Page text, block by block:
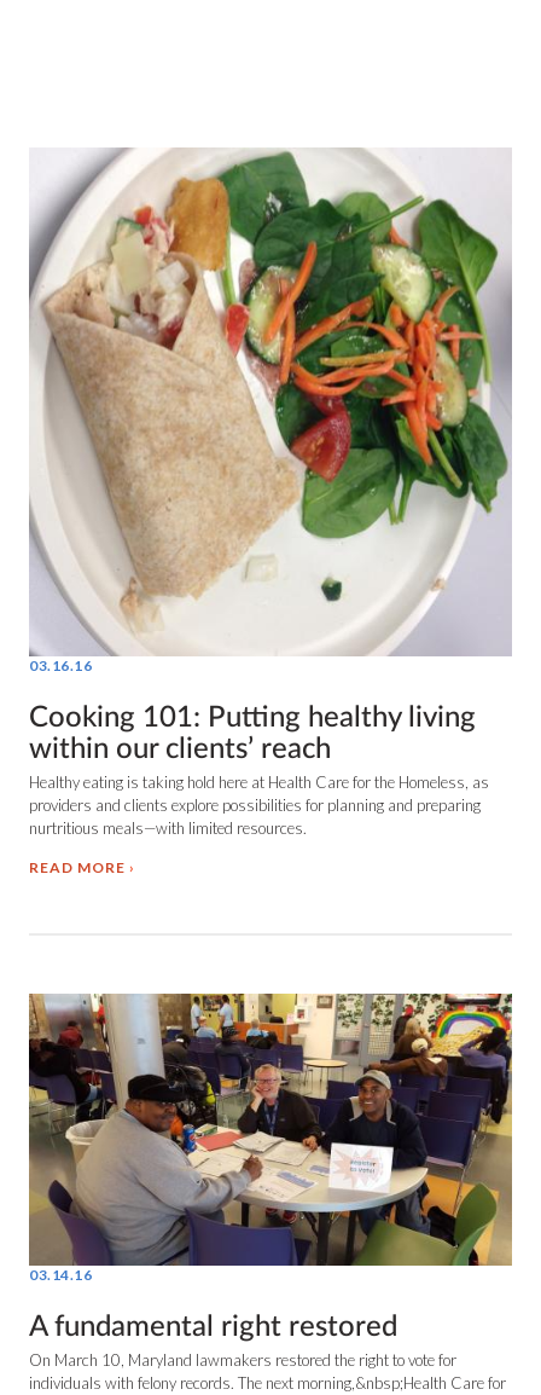
03.16.16
Cooking 101: Putting healthy living
within our clients’ reach
Healthy eating is taking hold here at Health Care for the Homeless, as
providers and clients explore possibilities for planning and preparing
nurtritious meals—with limited resources.
READ MORE
03.14.16
A fundamental right restored
On March 10, Maryland lawmakers restored the right to vote for
individuals with felony records. The next morning,&nbsp;Health Care for